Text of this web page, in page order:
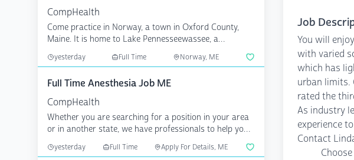
CompHealth
Come practice in Norway, a town in Oxford County,
Maine. It is home to Lake Pennesseewassee, a
recreation area...
yesterday Full Time Norway, ME
Full Time Anesthesia Job ME
CompHealth
Whether you are searching for a position in your area
or in another state, we have professionals to help you
yesterday Full Time Apply For Details, ME
Job
You will
with varied
which has
urban limits.
rated the
As industry
experience
Contact